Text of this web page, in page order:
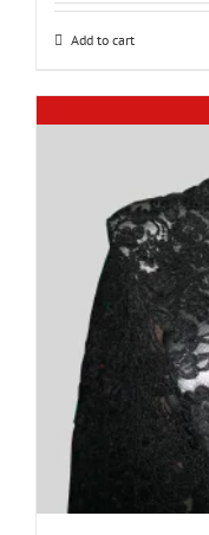
Add to cart